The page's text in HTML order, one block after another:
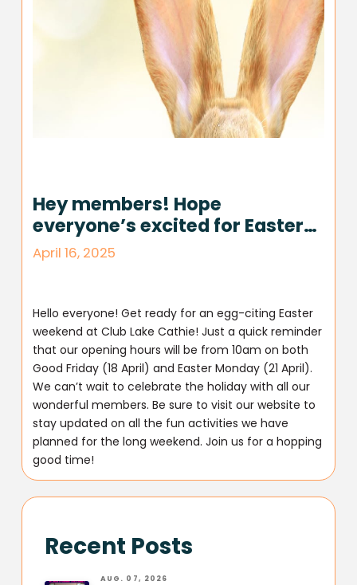
Hey members! Hope
everyone’s excited for Easter…
April 16, 2025
Hello everyone! Get ready for an egg-citing Easter
weekend at Club Lake Cathie! Just a quick reminder
that our opening hours will be from 10am on both
Good Friday (18 April) and Easter Monday (21 April).
We can’t wait to celebrate the holiday with all our
wonderful members. Be sure to visit our website to
stay updated on all the fun activities we have
planned for the long weekend. Join us for a hopping
good time!
Recent Posts
AUG. 07, 2026